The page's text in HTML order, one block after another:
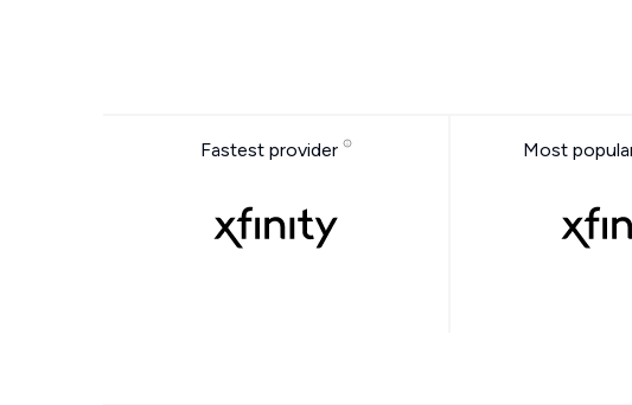
Fastest provider Most